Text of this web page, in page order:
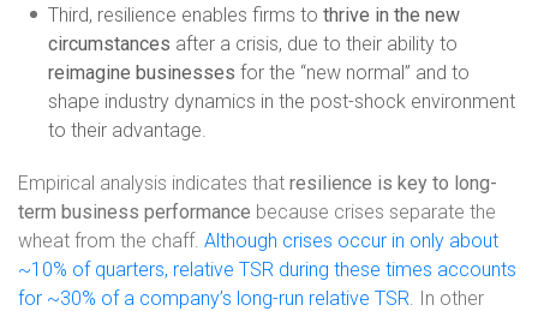
Third, resilience enables firms to thrive in the new
circumstances after a crisis, due to their ability to
reimagine businesses for the “new normal” and to
shape industry dynamics in the post-shock environment
to their advantage.
Empirical analysis indicates that resilience is key to long-
term business performance because crises separate the
wheat from the chaff. Although crises occur in only about
~10% of quarters, relative TSR during these times accounts
for ~30% of a company’s long-run relative TSR. In other